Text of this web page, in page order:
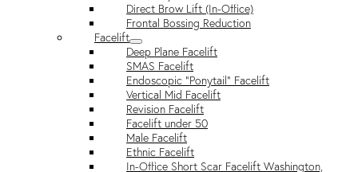
Direct Brow Lift (In-Office)
Frontal Bossing Reduction
Facelift
Deep Plane Facelift
SMAS Facelift
Endoscopic “Ponytail” Facelift
Vertical Mid Facelift
Revision Facelift
Facelift under 50
Male Facelift
Ethnic Facelift
In-Office Short Scar Facelift Washington,